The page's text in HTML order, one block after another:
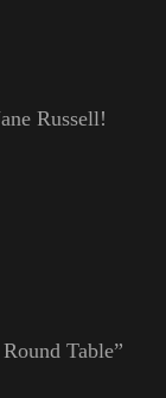
Russell!
Table”